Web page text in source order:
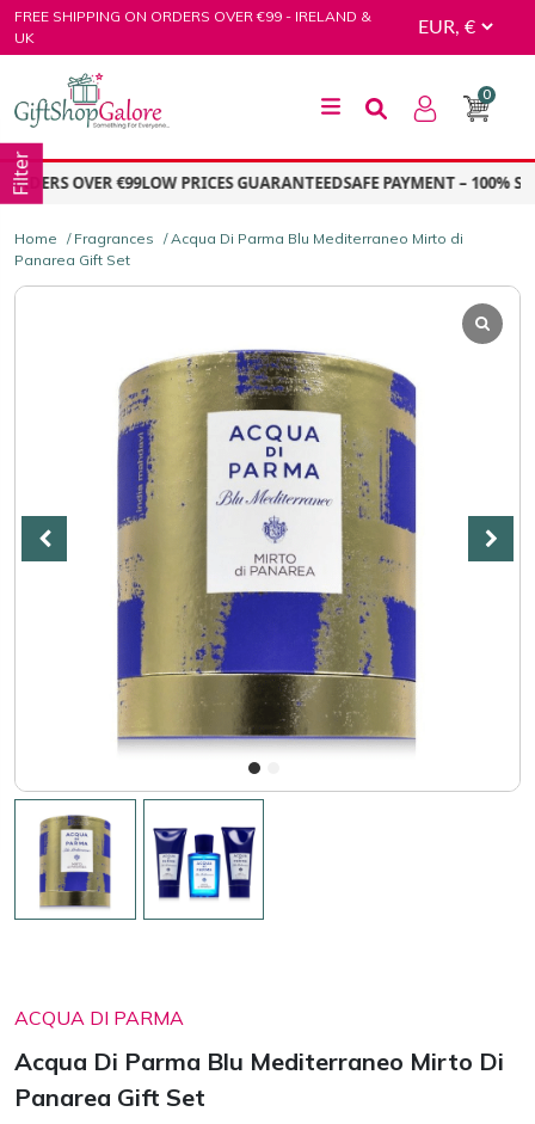
Skip
to
FREE SHIPPING ON ORDERS OVER €99 - IRELAND &
UK
GiftShop Galore
0
OVER €99LOW PRICES GUARANTEEDSAFE PAYMENT – 100%
Home / Fragrances / Acqua Di Parma Blu Mediterraneo Mirto di
Panarea Gift Set
ACQUA DI PARMA
Acqua Di Parma Blu Mediterraneo Mirto Di
Panarea Gift Set
Filter